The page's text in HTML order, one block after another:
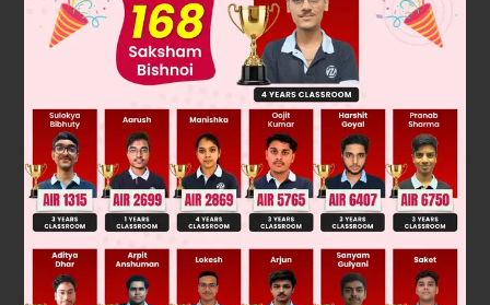
choices provided,"ought to" is the only one that correctly
conveys the sense of duty and obligation required by the
You pay your taxes.
Related Topic: Modal Auxiliaries
Modal verbs are defective verbs; they do not have all the
regular tenses and forms. Their primary function is to
modify the main verb in a sentence to express a specific
mood or attitude, such as:
Obligation/Duty:must, ought to, should
Possibility/Permission:may, might, can, could